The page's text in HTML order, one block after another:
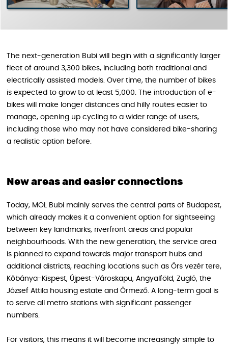
The next-generation Bubi will begin with a significantly larger
fleet of around 3,300 bikes, including both traditional and
electrically assisted models. Over time, the number of bikes
is expected to grow to at least 5,000. The introduction of e-
bikes will make longer distances and hilly routes easier to
manage, opening up cycling to a wider range of users,
including those who may not have considered bike-sharing
a realistic option before.
New areas and easier connections
Today, MOL Bubi mainly serves the central parts of Budapest,
which already makes it a convenient option for sightseeing
between key landmarks, riverfront areas and popular
neighbourhoods. With the new generation, the service area
is planned to expand towards major transport hubs and
additional districts, reaching locations such as Örs vezér tere,
Kőbánya-Kispest, Újpest-Városkapu, Angyalföld, Zugló, the
József Attila housing estate and Őrmező. A long-term goal is
to serve all metro stations with significant passenger
numbers.
For visitors, this means it will become increasingly simple to